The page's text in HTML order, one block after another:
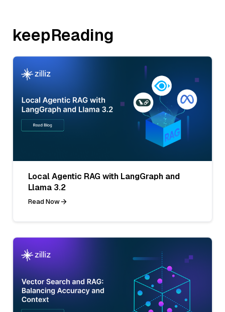
keepReading
Local Agentic RAG with LangGraph and
Llama 3.2
Read Now